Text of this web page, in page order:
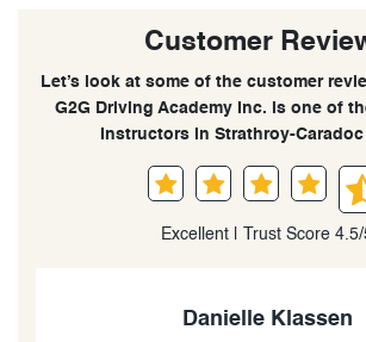
Customer
Let’s look at some of the customer
G2G Driving Academy Inc. is one of
Instructors in Strathroy-
Excellent | Trust Score
Danielle Klassen